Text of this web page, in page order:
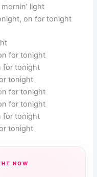
light
on for tonight
for tonight
for tonight
tonight
for tonight
for tonight
for tonight
tonight
NOW